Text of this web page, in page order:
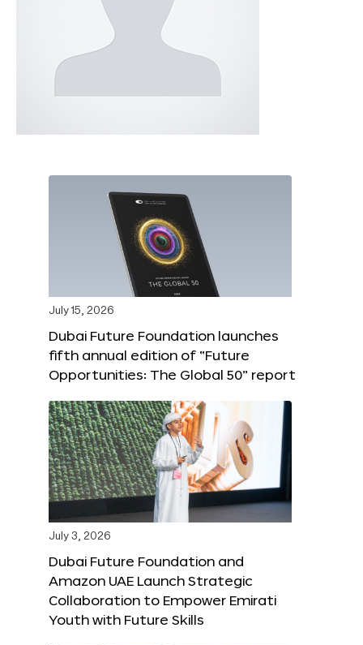
July 15, 2026
Dubai Future Foundation launches
fifth annual edition of “Future
Opportunities: The Global 50” report
July 3, 2026
Dubai Future Foundation and
Amazon UAE Launch Strategic
Collaboration to Empower Emirati
Youth with Future Skills